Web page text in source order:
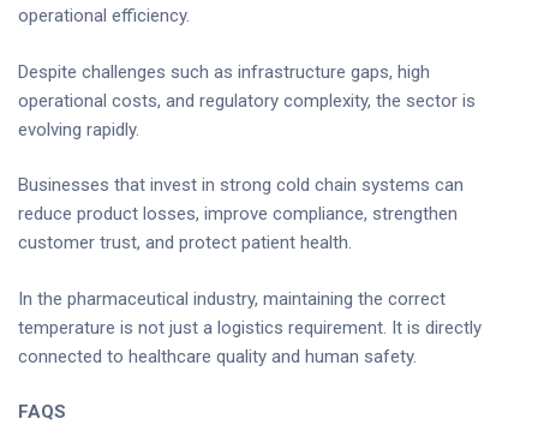
operational efficiency.
Despite challenges such as infrastructure gaps, high
operational costs, and regulatory complexity, the sector is
evolving rapidly.
Businesses that invest in strong cold chain systems can
reduce product losses, improve compliance, strengthen
customer trust, and protect patient health.
In the pharmaceutical industry, maintaining the correct
temperature is not just a logistics requirement. It is directly
connected to healthcare quality and human safety.
FAQS